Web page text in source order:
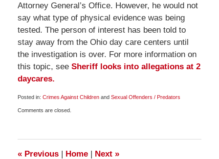
Attorney General’s Office. However, he would not
say what type of physical evidence was being
tested. The person of interest has been told to
stay away from the Ohio day care centers until
the investigation is over. For more information on
this topic, see Sheriff looks into allegations at 2
daycares.
Posted in: Crimes Against Childrenand Sexual Offenders / Predators
July
Comments are closed.
«Previous | Home | Next »